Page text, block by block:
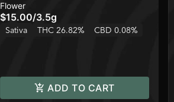
Flower
$15.00/3.5g
Sativa THC 26.82% CBD 0.08%
ADD TO CART